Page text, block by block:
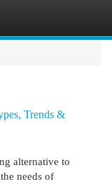
Trends &
alternative to
needs of